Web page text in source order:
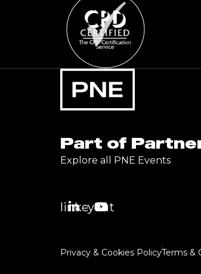
Part of
Explore all PNE Events
linkedinyoutube
Privacy & Cookies PolicyTerms &